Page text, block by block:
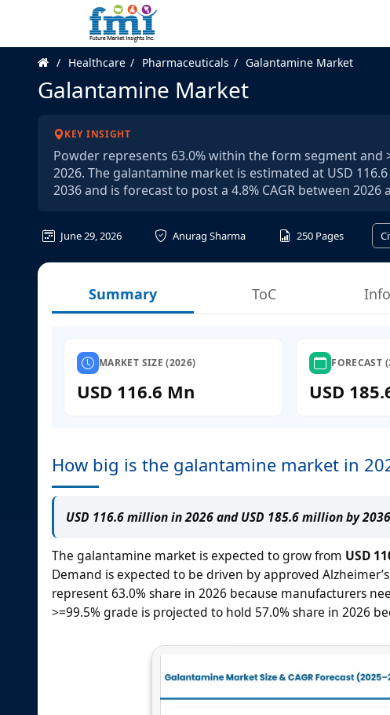
Healthcare Pharmaceuticals Galantamine Market
Galantamine Market
KEY INSIGHT
Powder represents 63.0% within the form segment
2026. The galantamine market is estimated at USD
2036 and is forecast to post a 4.8% CAGR between 2026
June 29, 2026 Anurag Sharma 250 Pages
Summary ToC
MARKET SIZE (2026)
USD 116.6 Mn
FORECAST
USD
How big is the galantamine market in
USD 116.6 million in 2026 and USD 185.6 million by 2036
The galantamine market is expected to grow from USD
Demand is expected to be driven by approved
represent 63.0% share in 2026 because manufacturers
>=99.5% grade is projected to hold 57.0% share in 2026